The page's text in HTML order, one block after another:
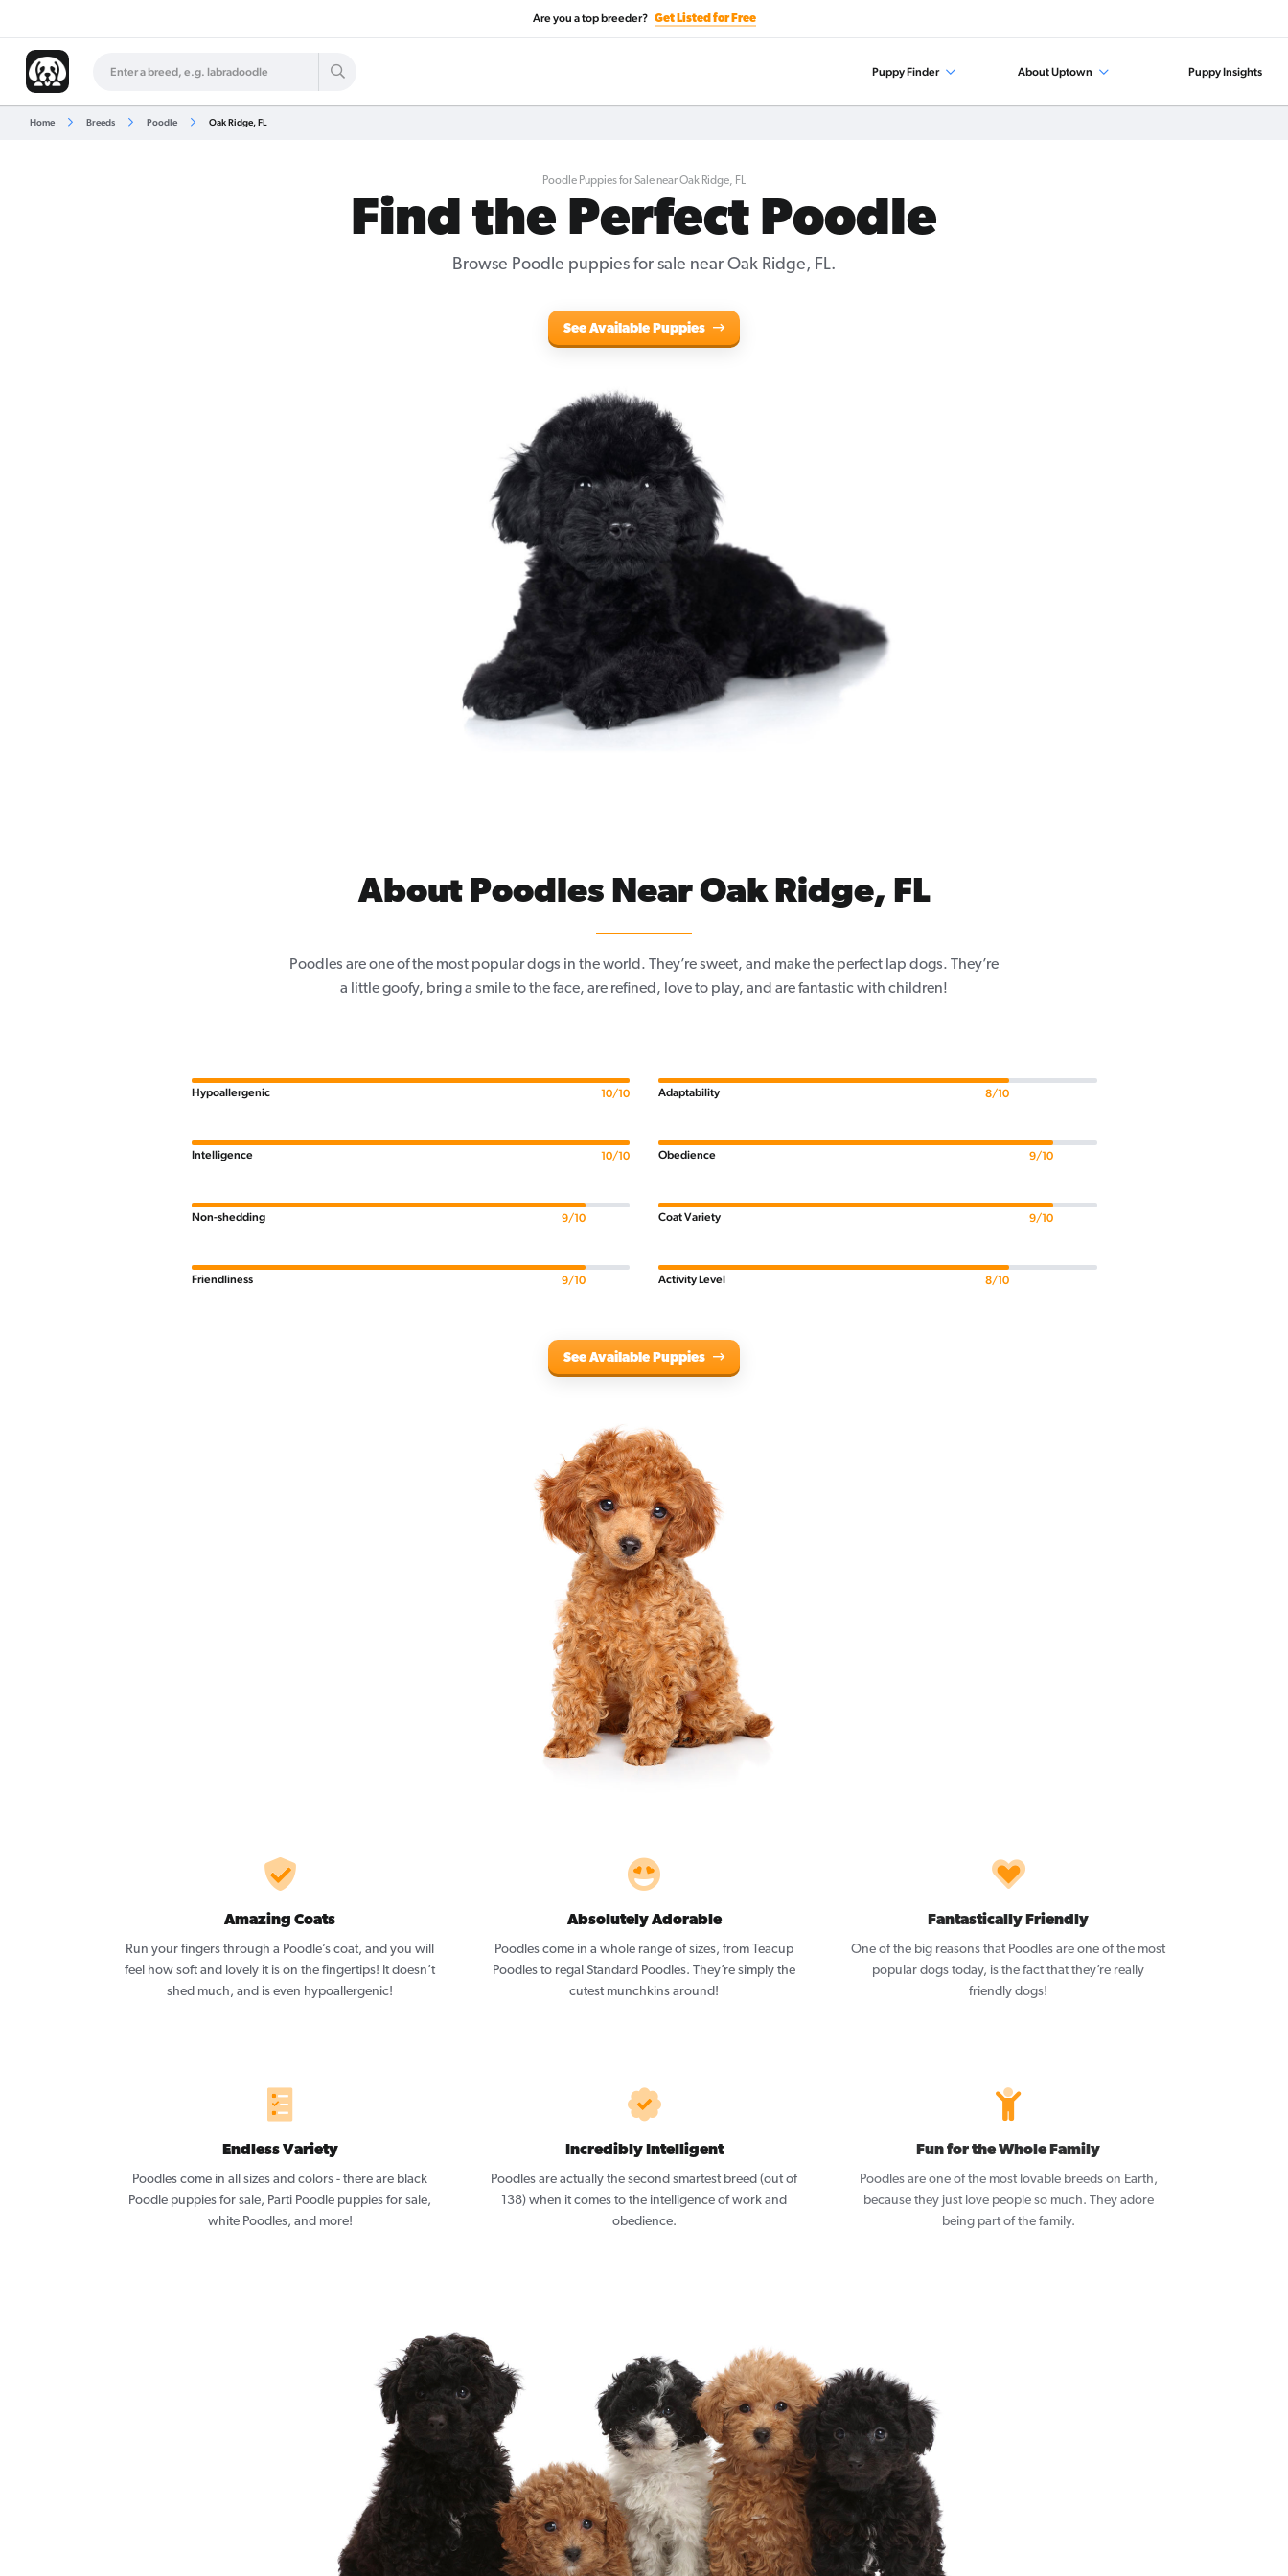
Are you a top breeder? Get Listed for Free
Puppy Finder About Uptown Puppy Insights
Home Breeds Poodle Oak Ridge, FL
Poodle Puppies for Sale near Oak Ridge, FL
Find the Perfect Poodle
Browse Poodle puppies for sale near Oak Ridge, FL.
See Available Puppies
About Poodles Near Oak Ridge, FL
Poodles are one of the most popular dogs in the world. They’re sweet, and make the perfect lap dogs. They’re
a little goofy, bring a smile to the face, are refined, love to play, and are fantastic with children!
Hypoallergenic 10/10
Intelligence 10/10
Non-shedding 9/10
Friendliness 9/10
Adaptability 8/10
Obedience 9/10
Coat Variety 9/10
Activity Level 8/10
See Available Puppies
Amazing Coats
Run your fingers through a Poodle’s coat, and you will
feel how soft and lovely it is on the fingertips! It doesn’t
shed much, and is even hypoallergenic!
Absolutely Adorable
Poodles come in a whole range of sizes, from Teacup
Poodles to regal Standard Poodles. They’re simply the
cutest munchkins around!
Fantastically Friendly
One of the big reasons that Poodles are one of the most
popular dogs today, is the fact that they’re really
friendly dogs!
Endless Variety
Poodles come in all sizes and colors - there are black
Poodle puppies for sale, Parti Poodle puppies for sale,
white Poodles, and more!
Incredibly Intelligent
Poodles are actually the second smartest breed (out of
138) when it comes to the intelligence of work and
obedience.
Fun for the Whole Family
Poodles are one of the most lovable breeds on Earth,
because they just love people so much. They adore
being part of the family.